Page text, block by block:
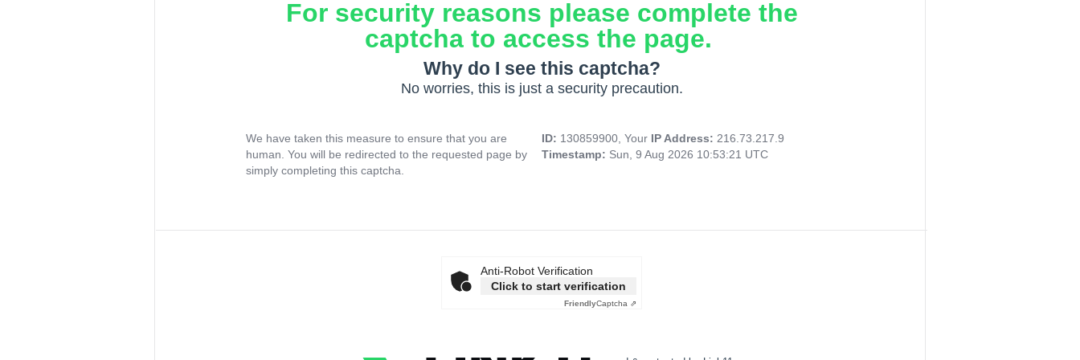
For security reasons please complete the
captcha to access the page.
Why do I see this captcha?
No worries, this is just a security precaution.
We have taken this measure to ensure that you are
human. You will be redirected to the requested page by
simply completing this captcha.
ID: 130859900, Your IP Address: 216.73.217.9
Timestamp: Sun, 9 Aug 2026 10:53:21 UTC
Anti-Robot Verification
Click to start verification
FriendlyCaptcha ⇗